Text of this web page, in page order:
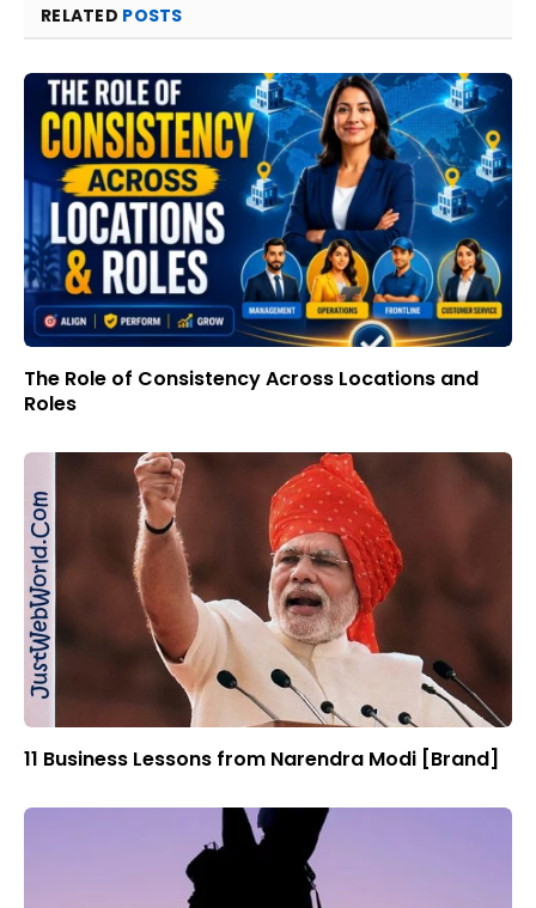
RELATED POSTS
The Role of Consistency Across Locations and
Roles
11 Business Lessons from Narendra Modi [Brand]